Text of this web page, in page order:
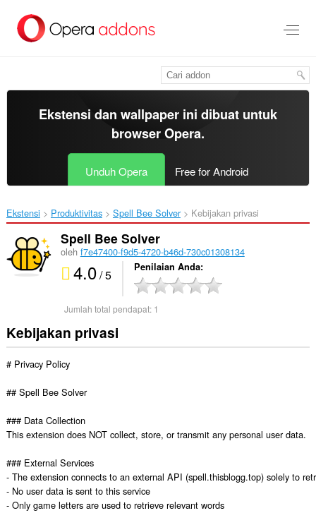
konten
Ekstensi dan wallpaper ini dibuat untuk
browser Opera.
Unduh Opera Free for Android
Ekstensi Produktivitas Spell Bee Solver‎ Kebijakan privasi
Spell Bee Solver
oleh f7e47400-f9d5-4720-b46d-730c01308134
4.0/ 5 Penilaian Anda
Jumlah total pendapat: 1
Kebijakan privasi
# Privacy Policy
## Spell Bee Solver
### Data Collection
This extension does NOT collect, store, or transmit any personal user data.
### External Services
- The extension connects to an external API (spell.thisblogg.top) solely to
- No user data is sent to this service
- Only game letters are used to retrieve relevant words